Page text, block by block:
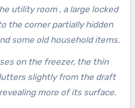
utility room , a large locked
the corner partially hidden
some old household items.
on the freezer, the thin
slightly from the draft
more of its surface.